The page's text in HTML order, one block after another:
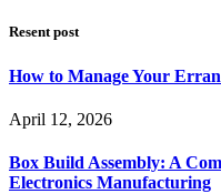
Resent post
How to Manage Your
April 12, 2026
Box Build Assembly: A
Electronics Manufacturing